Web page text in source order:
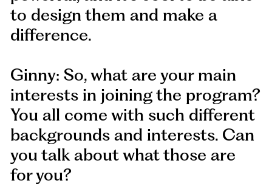
to design them and make a
difference.
Ginny: So, what are your main
interests in joining the program?
You all come with such different
backgrounds and interests. Can
you talk about what those are
for you?